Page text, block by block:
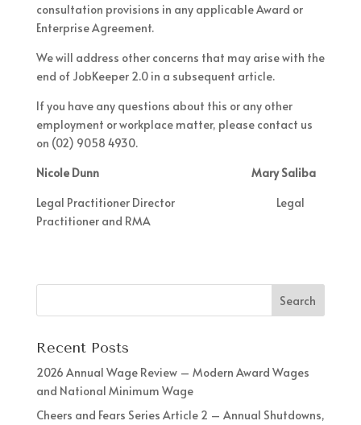
consultation provisions in any applicable Award or
Enterprise Agreement.
We will address other concerns that may arise with the
end of JobKeeper 2.0 in a subsequent article.
If you have any questions about this or any other
employment or workplace matter, please contact us
on (02) 9058 4930.
Nicole Dunn Mary Saliba
Legal Practitioner Director Legal
Practitioner and RMA
Recent Posts
2026 Annual Wage Review – Modern Award Wages
and National Minimum Wage
Cheers and Fears Series Article 2 – Annual Shutdowns,